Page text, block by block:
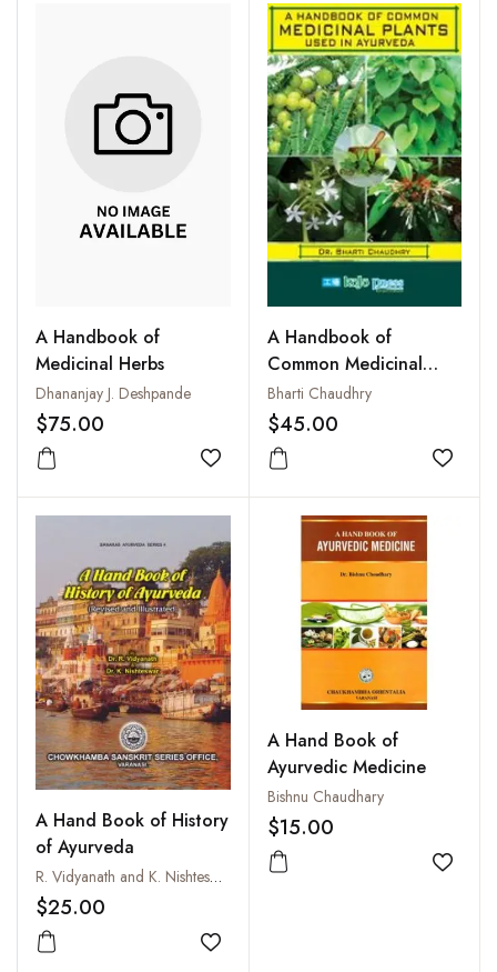
A Handbook of
Medicinal Herbs
Dhananjay J. Deshpande
$75.00
Add to wishlist
A Handbook of
Common Medicinal
Plants Used in Ayurveda
Bharti Chaudhry
$45.00
Add
A Hand Book of History
of Ayurveda
R. Vidyanath and K. Nishteswar
$25.00
Add to wishlist
A Hand Book of
Ayurvedic Medicine
Bishnu Chaudhary
$15.00
Add